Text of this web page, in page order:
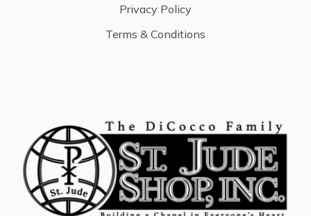
Privacy Policy
Terms & Conditions